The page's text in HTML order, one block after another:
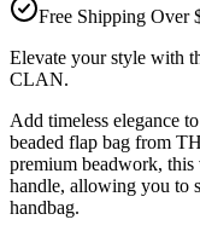
Free Shipping Over
Elevate your style with
CLAN.
Add timeless elegance
beaded flap bag from
premium beadwork, this
handle, allowing you to
handbag.